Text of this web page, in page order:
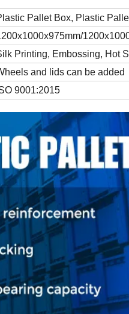
Pallet Box, Plastic
Printing, Embossing, Hot
and lids can be added
9001:2015